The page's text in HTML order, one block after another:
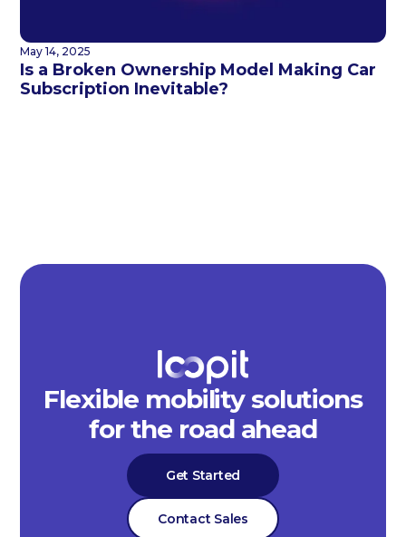
May 14, 2025
Is a Broken Ownership Model Making Car
Subscription Inevitable?
Flexible mobility solutions
for the road ahead
Get Started
Contact Sales